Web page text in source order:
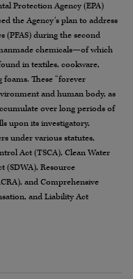
Protection Agency (EPA)
the Agency’s plan to address
(PFAS) during the second
chemicals—of which
in textiles, cookware,
These “forever
and human body, as
over long periods of
upon its investigatory,
under various statutes,
Act (TSCA), Clean Water
(SDWA), Resource
and Comprehensive
and Liability Act